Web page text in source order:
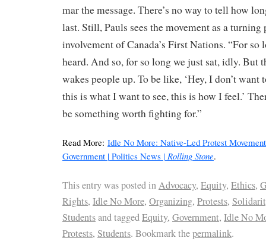
mar the message. There’s no way to tell how
last. Still, Pauls sees the movement as a
involvement of Canada’s First Nations. “For so
heard. And so, for so long we just sat, idly. But
wakes people up. To be like, ‘Hey, I don’t want
this is what I want to see, this is how I feel.’
be something worth fighting for.”
Read More: Idle No More: Native-Led Protest
Government | Politics News | Rolling Stone.
This entry was posted inAdvocacy, Equity, Ethics,
Rights, Idle No More, Organizing, Protests,
Studentsand taggedEquity, Government, Idle No
Protests, Students. Bookmark thepermalink.